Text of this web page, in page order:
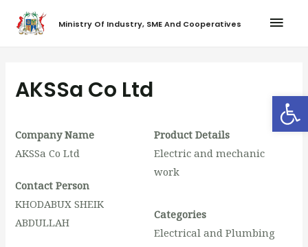
Ministry Of Industry, SME And Cooperatives
AKSSa Co Ltd
Company Name
AKSSa Co Ltd
Contact Person
KHODABUX SHEIK
ABDULLAH
Product Details
Electric and mechanic
work
Categories
Electrical and Plumbing